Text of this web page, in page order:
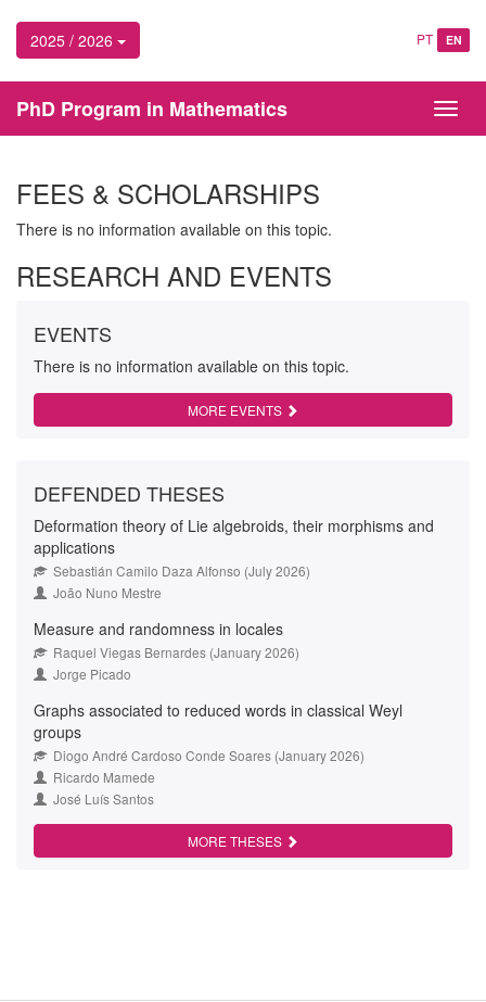
2025 / 2026 PT EN
PhD Program in Mathematics
FEES & SCHOLARSHIPS
There is no information available on this topic.
RESEARCH AND EVENTS
EVENTS
There is no information available on this topic.
MORE EVENTS
DEFENDED THESES
Deformation theory of Lie algebroids, their morphisms and
applications
Sebastián Camilo Daza Alfonso (July 2026)
João Nuno Mestre
Measure and randomness in locales
Raquel Viegas Bernardes (January 2026)
Jorge Picado
Graphs associated to reduced words in classical Weyl
groups
Diogo André Cardoso Conde Soares (January 2026)
Ricardo Mamede
José Luís Santos
MORE THESES